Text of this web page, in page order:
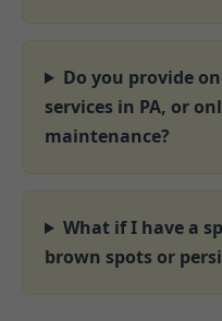
Do you provide
services in PA, or
maintenance?
What if I have a
brown spots or